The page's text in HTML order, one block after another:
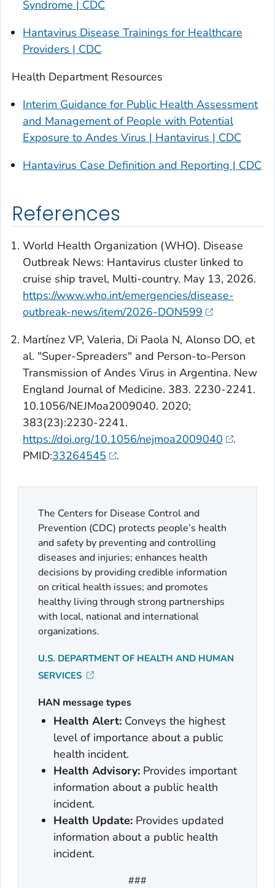
Syndrome | CDC
Hantavirus Disease Trainings for Healthcare
Providers | CDC
Health Department Resources
Interim Guidance for Public Health Assessment
and Management of People with Potential
Exposure to Andes Virus | Hantavirus | CDC
Hantavirus Case Definition and Reporting | CDC
References
World Health Organization (WHO). Disease
Outbreak News: Hantavirus cluster linked to
cruise ship travel, Multi-country. May 13, 2026.
https://www.who.int/emergencies/disease-
outbreak-news/item/2026-DON599
Martínez VP, Valeria, Di Paola N, Alonso DO, et
al. "Super-Spreaders" and Person-to-Person
Transmission of Andes Virus in Argentina. New
England Journal of Medicine. 383. 2230-2241.
10.1056/NEJMoa2009040. 2020;
383(23):2230-2241.
https://doi.org/10.1056/nejmoa2009040
.
PMID:33264545 .
The Centers for Disease Control and
Prevention (CDC) protects people’s health
and safety by preventing and controlling
diseases and injuries; enhances health
decisions by providing credible information
on critical health issues; and promotes
healthy living through strong partnerships
with local, national and international
organizations.
U.S. DEPARTMENT OF HEALTH AND HUMAN
SERVICES
HAN message types
Health Alert:Conveys the highest
level of importance about a public
health incident.
Health Advisory:Provides important
information about a public health
incident.
Health Update:Provides updated
information about a public health
incident.
###